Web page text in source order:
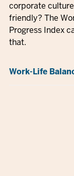
corporate
friendly? The
Progress Index
that.
Work-Life